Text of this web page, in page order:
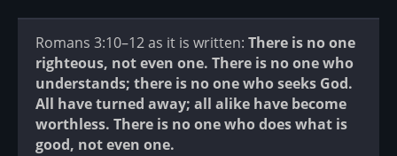
Romans 3:10–12 as it is written: There is no one
righteous, not even one. There is no one who
understands; there is no one who seeks God.
All have turned away; all alike have become
worthless. There is no one who does what is
good, not even one.